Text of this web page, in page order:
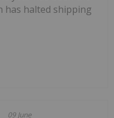
has halted shipping
09 June